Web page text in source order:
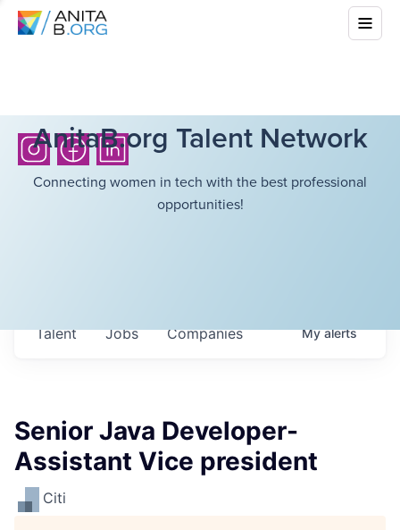
AnitaB.org Talent Network
Connecting women in tech with the best professional
opportunities!
Jobs Companies
Talent Myalerts
Senior Java Developer-
Assistant Vice president
Citi